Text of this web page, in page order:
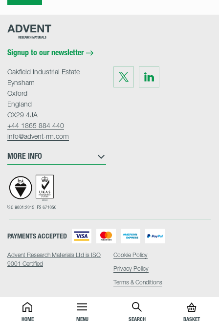
HOME MENU SEARCH BASKET
Advent
Signup to our newsletter
Visit
us
on
Twitter
Visit
on
LinkedIn
MORE INFO
Oakfield Industrial Estate
Eynsham
Oxford
England
OX29 4JA
+44 1865 884 440
info@advent-rm.com
Advent Research Materials Ltd is ISO
9001 Certified
PAYMENTS ACCEPTED
Cookie Policy
Privacy Policy
Terms & Conditions